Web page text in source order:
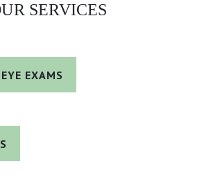
SERVICES
EXAMS